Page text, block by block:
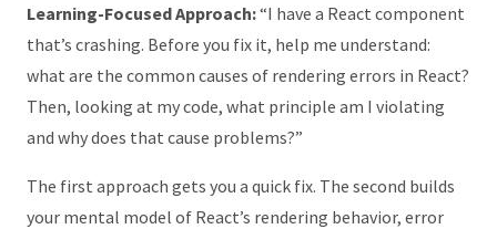
Learning-Focused Approach:“I have a React component
that’s crashing. Before you fix it, help me understand:
what are the common causes of rendering errors in React?
Then, looking at my code, what principle am I violating
and why does that cause problems?”
The first approach gets you a quick fix. The second builds
your mental model of React’s rendering behavior, error